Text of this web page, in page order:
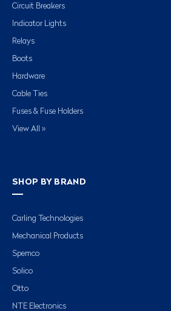
Circuit Breakers
Indicator Lights
Relays
Boots
Hardware
Cable Ties
Fuses & Fuse Holders
View All »
SHOP BY BRAND
Carling Technologies
Mechanical Products
Spemco
Solico
Otto
NTE Electronics